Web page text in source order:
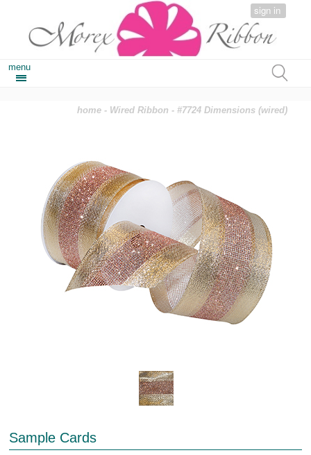
sign in
menu
home - Wired Ribbon - #7724 Dimensions (wired)
Sample Cards